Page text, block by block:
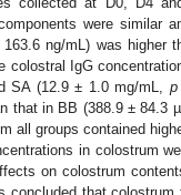
were similar
ng/mL) was higher
colostral IgG
SA (12.9 ± 1.0 mg/mL,p
that in BB (388.9 ± 84.3
all groups contained
in colostrum
on colostrum